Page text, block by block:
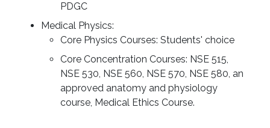
PDGC
Medical Physics:
Core Physics Courses: Students' choice
Core Concentration Courses: NSE 515,
NSE 530, NSE 560, NSE 570, NSE 580, an
approved anatomy and physiology
course, Medical Ethics Course.